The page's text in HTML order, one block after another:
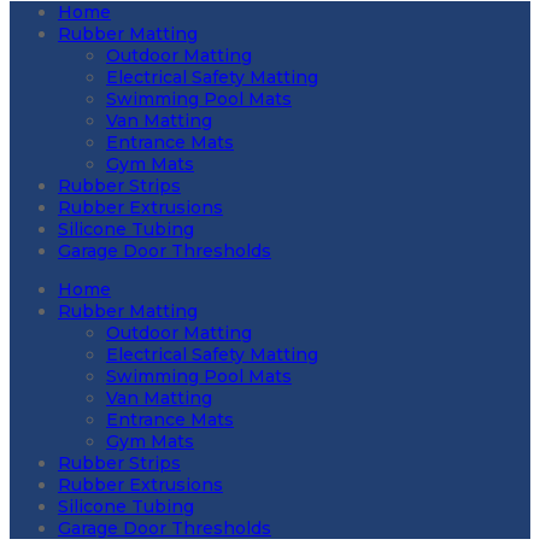
Home
Rubber Matting
Outdoor Matting
Electrical Safety Matting
Swimming Pool Mats
Van Matting
Entrance Mats
Gym Mats
Rubber Strips
Rubber Extrusions
Silicone Tubing
Garage Door Thresholds
Home
Rubber Matting
Outdoor Matting
Electrical Safety Matting
Swimming Pool Mats
Van Matting
Entrance Mats
Gym Mats
Rubber Strips
Rubber Extrusions
Silicone Tubing
Garage Door Thresholds